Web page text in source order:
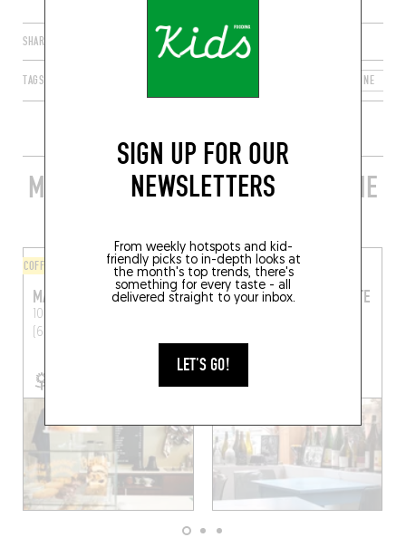
SIGN UP FOR OUR
NEWSLETTERS
From weekly hotspots and kid-
friendly picks to in-depth looks at
the month's top trends, there's
something for every taste - all
delivered straight to your inbox.
LET'S GO!
SHARE
TAGS RHÔNE
MORE STYLISH RESTAURANTS IN THE
COFFEE SHOP
MAGMA
101 Rue Bechevelin
(69007)
ORIGINAL CHEF'S MENU
EN METS FAIS CE QU’IL TE